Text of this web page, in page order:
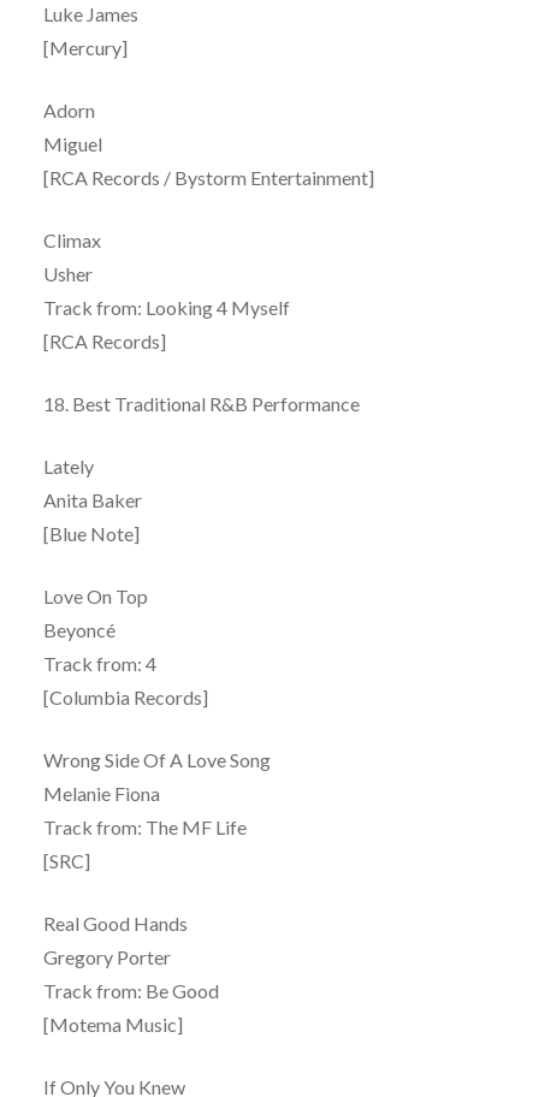
Luke James
[Mercury]
Adorn
Miguel
[RCA Records / Bystorm Entertainment]
Climax
Usher
Track from: Looking 4 Myself
[RCA Records]
18. Best Traditional R&B Performance
Lately
Anita Baker
[Blue Note]
Love On Top
Beyoncé
Track from: 4
[Columbia Records]
Wrong Side Of A Love Song
Melanie Fiona
Track from: The MF Life
[SRC]
Real Good Hands
Gregory Porter
Track from: Be Good
[Motema Music]
If Only You Knew